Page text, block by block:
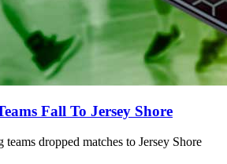
Fall To Jersey Shore
dropped matches to Jersey Shore